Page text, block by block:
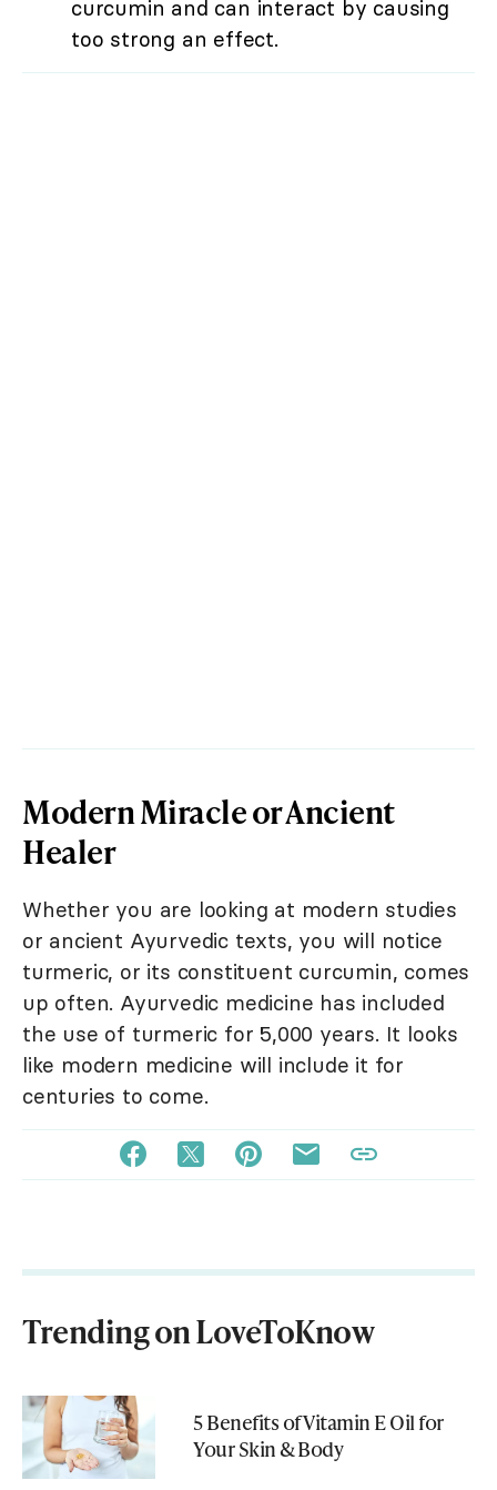
curcumin and can interact by causing
too strong an effect.
Modern Miracle or Ancient
Healer
Whether you are looking at modern studies
or ancient Ayurvedic texts, you will notice
turmeric, or its constituent curcumin, comes
up often. Ayurvedic medicine has included
the use of turmeric for 5,000 years. It looks
like modern medicine will include it for
centuries to come.
Trending on LoveToKnow
5 Benefits of Vitamin E Oil for
Your Skin & Body